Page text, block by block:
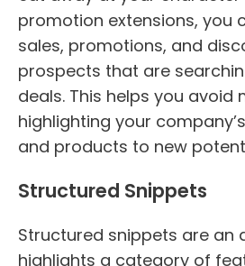
promotion extensions, you
sales, promotions, and
prospects that are
deals. This helps you avoid
highlighting your
and products to new
Structured Snippets
Structured snippets are an
highlights a category of